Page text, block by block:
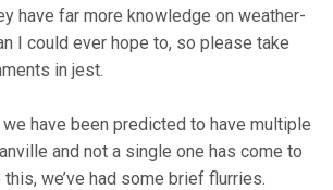
have far more knowledge on weather-
I could ever hope to, so please take
in jest.
have been predicted to have multiple
and not a single one has come to
we’ve had some brief flurries.